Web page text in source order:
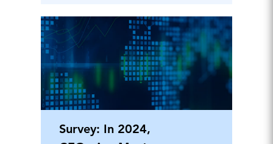
Survey: In 2024,